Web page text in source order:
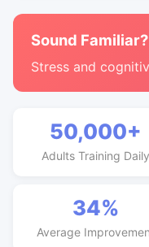
Sound Familiar?
Stress and
50,000+
Adults Training Daily
34%
Average